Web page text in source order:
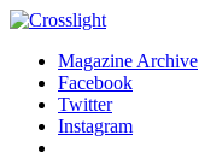
Magazine Archive
Facebook
Twitter
Instagram